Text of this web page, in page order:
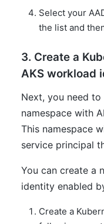
Select your
the list and
3. Create a
AKS workload
Next, you need to
namespace with
This namespace
service principal
You can create a
identity enabled
Create a